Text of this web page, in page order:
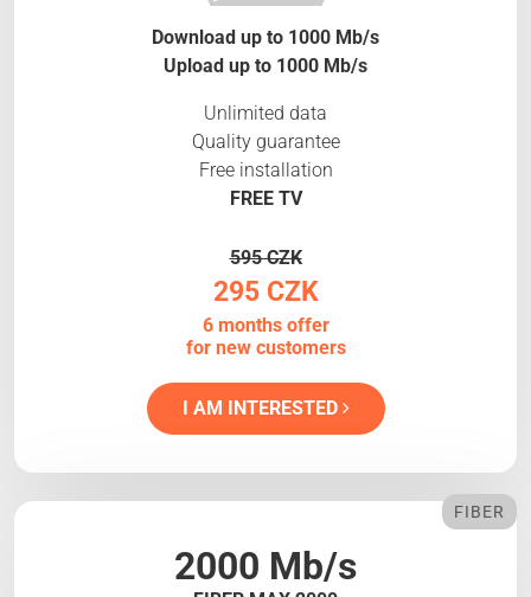
Download up to 1000 Mb/s
Upload up to 1000 Mb/s
Unlimited data
Quality guarantee
Free installation
FREE TV
595 CZK
295 CZK
6 months offer
for new customers
I AM INTERESTED
2000 Mb/s
FIBER